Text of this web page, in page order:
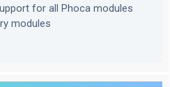
for all Phoca modules
modules